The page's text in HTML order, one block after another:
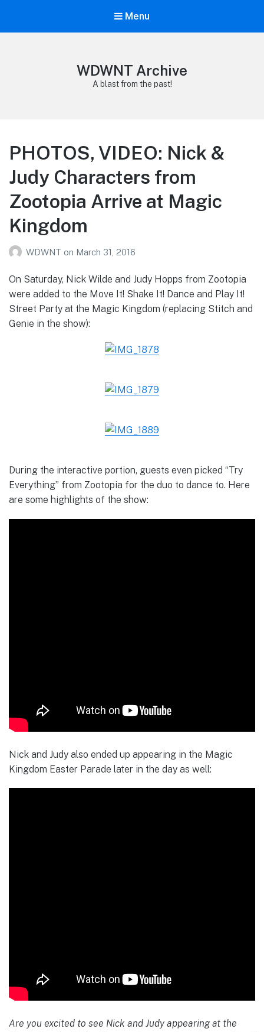
Menu
WDWNT Archive
A blast from the past!
PHOTOS, VIDEO: Nick &
Judy Characters from
Zootopia Arrive at Magic
Kingdom
WDWNT on March 31, 2016
On Saturday, Nick Wilde and Judy Hopps from Zootopia
were added to the Move It! Shake It! Dance and Play It!
Street Party at the Magic Kingdom (replacing Stitch and
Genie in the show):
During the interactive portion, guests even picked “Try
Everything” from Zootopia for the duo to dance to. Here
are some highlights of the show:
Nick and Judy also ended up appearing in the Magic
Kingdom Easter Parade later in the day as well:
Are you excited to see Nick and Judy appearing at the